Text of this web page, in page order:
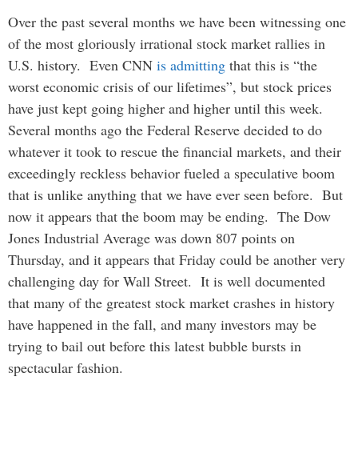
Over the past several months we have been witnessing one
of the most gloriously irrational stock market rallies in
U.S. history. Even CNN is admitting that this is “the
worst economic crisis of our lifetimes”, but stock prices
have just kept going higher and higher until this week.
Several months ago the Federal Reserve decided to do
whatever it took to rescue the financial markets, and their
exceedingly reckless behavior fueled a speculative boom
that is unlike anything that we have ever seen before. But
now it appears that the boom may be ending. The Dow
Jones Industrial Average was down 807 points on
Thursday, and it appears that Friday could be another very
challenging day for Wall Street. It is well documented
that many of the greatest stock market crashes in history
have happened in the fall, and many investors may be
trying to bail out before this latest bubble bursts in
spectacular fashion.